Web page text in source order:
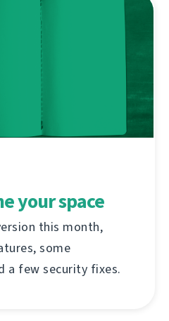
your space
this month,
some
a few security fixes.